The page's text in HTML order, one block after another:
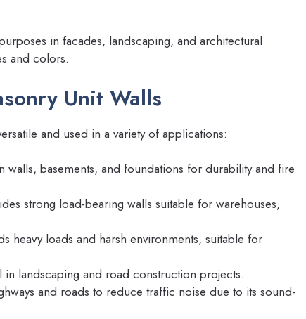
in facades, landscaping, and architectural
and colors.
Unit Walls
and used in a variety of applications:
walls, basements, and foundations for durability and fire
strong load-bearing walls suitable for warehouses,
heavy loads and harsh environments, suitable for
in landscaping and road construction projects.
and roads to reduce traffic noise due to its sound-